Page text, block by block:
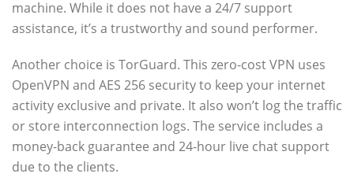
machine. While it does not have a 24/7 support
assistance, it’s a trustworthy and sound performer.
Another choice is TorGuard. This zero-cost VPN uses
OpenVPN and AES 256 security to keep your internet
activity exclusive and private. It also won’t log the traffic
or store interconnection logs. The service includes a
money-back guarantee and 24-hour live chat support
due to the clients.